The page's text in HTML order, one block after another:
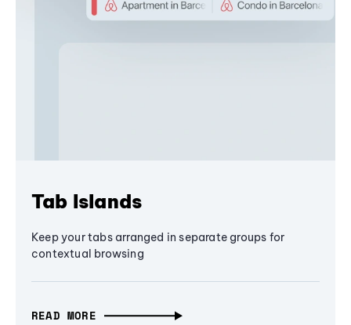
Tab Islands
Keep your tabs arranged in separate groups for
contextual browsing
READ MORE